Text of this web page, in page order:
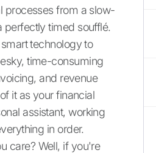
processes from a slow-
perfectly timed soufflé.
technology to
time-consuming
and revenue
it as your financial
assistant, working
in order.
care? Well, if you're